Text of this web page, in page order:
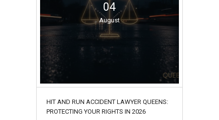
04
August
HIT AND RUN ACCIDENT LAWYER QUEENS:
PROTECTING YOUR RIGHTS IN 2026